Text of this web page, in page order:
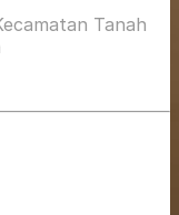
Tanah